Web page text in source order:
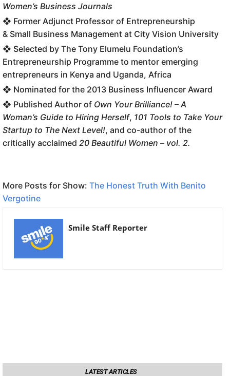
Women’s Business Journals
❖ Former Adjunct Professor of Entrepreneurship
& Small Business Management at City Vision University
❖ Selected by The Tony Elumelu Foundation’s
Entrepreneurship Programme to mentor emerging
entrepreneurs in Kenya and Uganda, Africa
❖ Nominated for the 2013 Business Influencer Award
❖ Published Author of Own Your Brilliance! – A
Woman’s Guide to Hiring Herself, 101 Tools to Take Your
Startup to The Next Level!, and co-author of the
critically acclaimed 20 Beautiful Women – vol. 2.
More Posts for Show: The Honest Truth With Benito
Vergotine
Smile Staff Reporter
LATEST ARTICLES